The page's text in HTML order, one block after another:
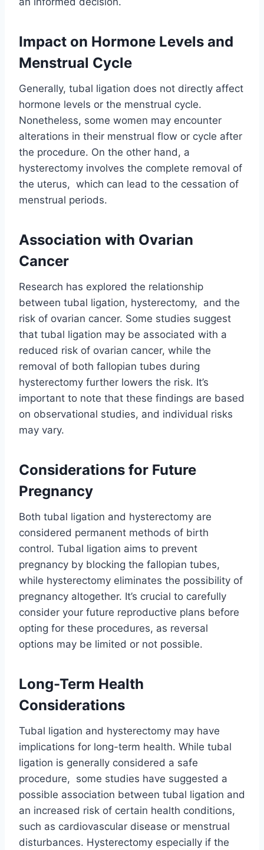
Impact on Hormone Levels and
Menstrual Cycle
Generally, tubal ligation does not directly affect
hormone levels or the menstrual cycle.
Nonetheless, some women may encounter
alterations in their menstrual flow or cycle after
the procedure. On the other hand, a
hysterectomy involves the complete removal of
the uterus, which can lead to the cessation of
menstrual periods.
Association with Ovarian
Cancer
Research has explored the relationship
between tubal ligation, hysterectomy, and the
risk of ovarian cancer. Some studies suggest
that tubal ligation may be associated with a
reduced risk of ovarian cancer, while the
removal of both fallopian tubes during
hysterectomy further lowers the risk. It’s
important to note that these findings are based
on observational studies, and individual risks
may vary.
Considerations for Future
Pregnancy
Both tubal ligation and hysterectomy are
considered permanent methods of birth
control. Tubal ligation aims to prevent
pregnancy by blocking the fallopian tubes,
while hysterectomy eliminates the possibility of
pregnancy altogether. It’s crucial to carefully
consider your future reproductive plans before
opting for these procedures, as reversal
options may be limited or not possible.
Long-Term Health
Considerations
Tubal ligation and hysterectomy may have
implications for long-term health. While tubal
ligation is generally considered a safe
procedure, some studies have suggested a
possible association between tubal ligation and
an increased risk of certain health conditions,
such as cardiovascular disease or menstrual
disturbances. Hysterectomy especially if the